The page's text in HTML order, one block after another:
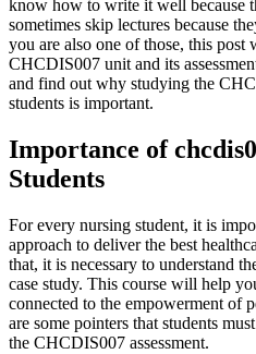
know how to write it well because
sometimes skip lectures because
you are also one of those, this
CHCDIS007 unit and its
and find out why studying the
students is important.
Importance of
Students
For every nursing student, it is
approach to deliver the best
that, it is necessary to understand
case study. This course will help
connected to the empowerment of
are some pointers that students
the CHCDIS007 assessment.